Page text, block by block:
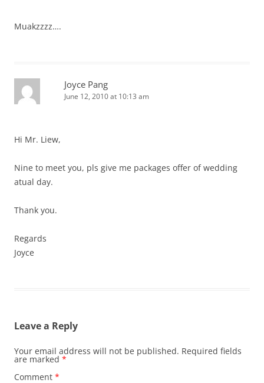
Muakzzzz….
Joyce Pang
June 12, 2010 at 10:13 am
Hi Mr. Liew,
Nine to meet you, pls give me packages offer of wedding
atual day.
Thank you.
Regards
Joyce
Leave a Reply
Your email address will not be published. Required fields
are marked *
Comment *